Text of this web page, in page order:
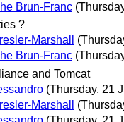
Brun-Franc
?
Marshall
Brun-Franc
and Tomcat
(Thursday, 21
Marshall